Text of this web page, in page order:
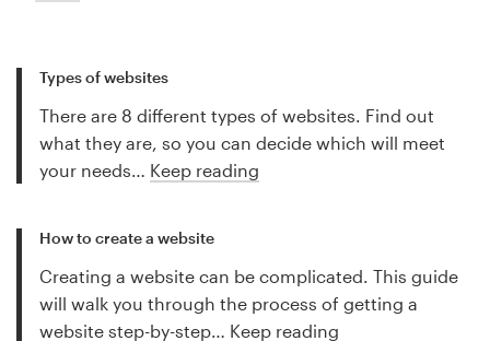
Types of websites
There are 8 different types of websites. Find out
what they are, so you can decide which will meet
your needs… Keep reading
How to create a website
Creating a website can be complicated. This guide
will walk you through the process of getting a
website step-by-step… Keep reading